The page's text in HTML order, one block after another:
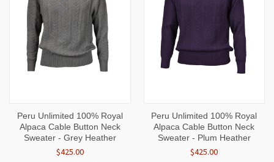
Peru Unlimited 100% Royal
Alpaca Cable Button Neck
Sweater - Grey Heather
$425.00
Peru Unlimited 100% Royal
Alpaca Cable Button Neck
Sweater - Plum Heather
$425.00